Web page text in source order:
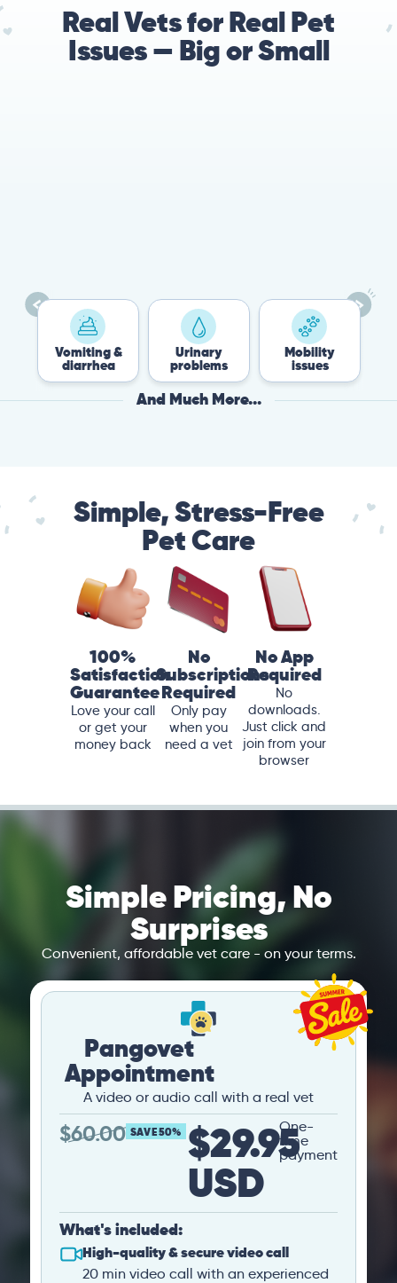
Real Vets for Real Pet
Issues — Big or Small
Vomiting &
diarrhea
Urinary
problems
Mobility
issues
And Much More...
Simple, Stress-Free
Pet Care
100%
Satisfaction
Guarantee
Love your call
or get your
money back
No
Subscriptions
Required
Only pay
when you
need a vet
No App
Required
No
downloads.
Just click and
join from your
browser
Simple Pricing, No
Surprises
Convenient, affordable vet care - on your terms.
Pangovet
Appointment
A video or audio call with a real vet
$60.00 SAVE 50% $29.95
USD
One-
time
payment
What's included:
High-quality & secure video call
20 min video call with an experienced